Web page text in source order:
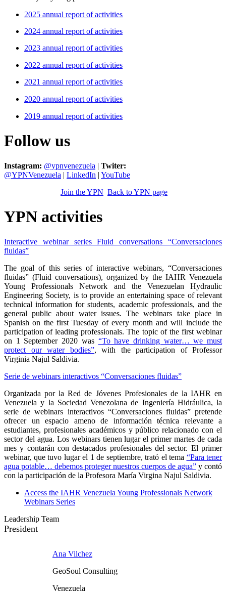
2025 annual report of activities
2024 annual report of activities
2023 annual report of activities
2022 annual report of activities
2021 annual report of activities
2020 annual report of activities
2019 annual report of activities
Follow us
Instagram: @ypnvenezuela | Twiter:
@YPNVenezuela | LinkedIn | YouTube
Join the YPN Back to YPN page
YPN activities
Interactive webinar series Fluid conversations “Conversaciones
fluidas”
The goal of this series of interactive webinars, “Conversaciones
fluidas” (Fluid conversations), organized by the IAHR Venezuela
Young Professionals Network and the Venezuelan Hydraulic
Engineering Society, is to provide an entertaining space of relevant
technical information for students, academic professionals, and the
general public about water issues. The webinars take place in
Spanish on the first Tuesday of every month and will include the
participation of leading professionals. The topic of the first webinar
on 1 September 2020 was “To have drinking water… we must
protect our water bodies”, with the participation of Professor
Virginia Najul Saldivia.
Serie de webinars interactivos “Conversaciones fluidas”
Organizada por la Red de Jóvenes Profesionales de la IAHR en
Venezuela y la Sociedad Venezolana de Ingeniería Hidráulica, la
serie de webinars interactivos “Conversaciones fluidas” pretende
ofrecer un espacio ameno de información técnica relevante a
estudiantes, profesionales académicos y público relacionado con el
sector del agua. Los webinars tienen lugar el primer martes de cada
mes y contarán con destacados profesionales del sector. El primer
webinar, que tuvo lugar el 1 de septiembre, trató el tema “Para tener
agua potable… debemos proteger nuestros cuerpos de agua” y contó
con la participación de la Profesora María Virgina Najul Saldivia.
Access the IAHR Venezuela Young Professionals Network
Webinars Series
Leadership Team
President
Ana Vilchez
GeoSoul Consulting
Venezuela